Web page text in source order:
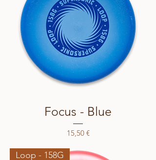
Focus - Blue
Price
15,50 €
Loop - 158G